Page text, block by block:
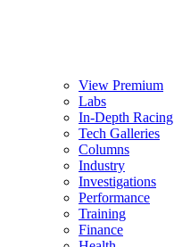
View Premium
Labs
In-Depth Racing
Tech Galleries
Columns
Industry
Investigations
Performance
Training
Finance